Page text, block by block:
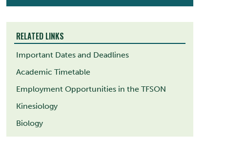
RELATED LINKS
Important Dates and Deadlines
Academic Timetable
Employment Opportunities in the TFSON
Kinesiology
Biology